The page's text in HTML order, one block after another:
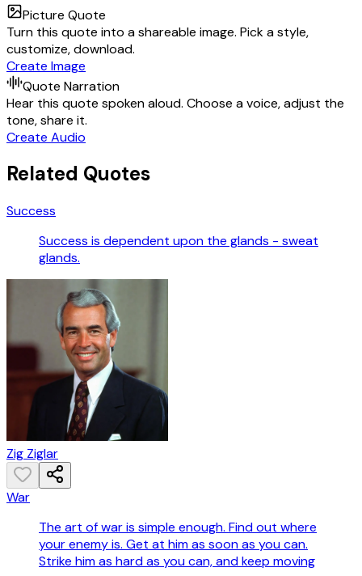
Picture Quote
Turn this quote into a shareable image. Pick a style,
customize, download.
Create Image
Quote Narration
Hear this quote spoken aloud. Choose a voice, adjust the
tone, share it.
Create Audio
Related Quotes
Success
Success is dependent upon the glands - sweat
glands.
Zig Ziglar
War
The art of war is simple enough. Find out where
your enemy is. Get at him as soon as you can.
Strike him as hard as you can, and keep moving